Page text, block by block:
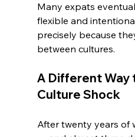
Many expats
flexible and
precisely because
between cultures.
A Different Way
Culture Shock
After twenty years of